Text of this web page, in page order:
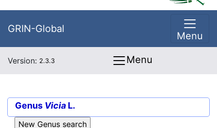
GRIN-Global
Menu
Version: 2.3.3 Menu
Genus Vicia L.